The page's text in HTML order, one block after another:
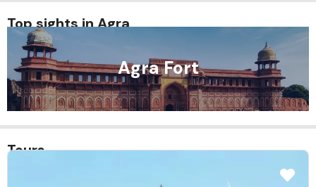
Top sights in Agra
Baby Taj
Tours